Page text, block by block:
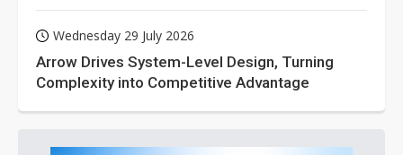
Wednesday 29 July 2026
Arrow Drives System-Level Design, Turning
Complexity into Competitive Advantage